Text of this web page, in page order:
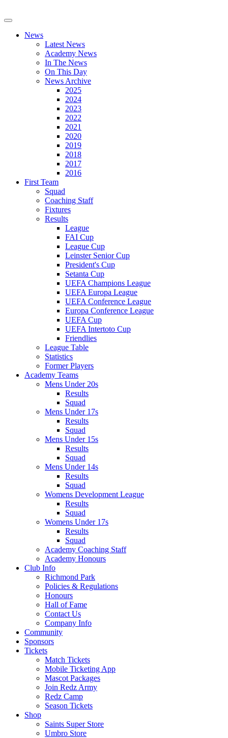
News
Latest News
Academy News
In The News
On This Day
News Archive
2025
2024
2023
2022
2021
2020
2019
2018
2017
2016
First Team
Squad
Coaching Staff
Fixtures
Results
League
FAI Cup
League Cup
Leinster Senior Cup
President's Cup
Setanta Cup
UEFA Champions League
UEFA Europa League
UEFA Conference League
Europa Conference League
UEFA Cup
UEFA Intertoto Cup
Friendlies
League Table
Statistics
Former Players
Academy Teams
Mens Under 20s
Results
Squad
Mens Under 17s
Results
Squad
Mens Under 15s
Results
Squad
Mens Under 14s
Results
Squad
Womens Development League
Results
Squad
Womens Under 17s
Results
Squad
Academy Coaching Staff
Academy Honours
Club Info
Richmond Park
Policies & Regulations
Honours
Hall of Fame
Contact Us
Company Info
Community
Sponsors
Tickets
Match Tickets
Mobile Ticketing App
Mascot Packages
Join Redz Army
Redz Camp
Season Tickets
Shop
Saints Super Store
Umbro Store